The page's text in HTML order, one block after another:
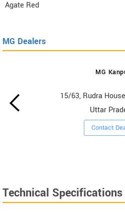
Agate Red
MG Dealers
MG
15/63, Rudra
Uttar
Contact
Technical Specifications